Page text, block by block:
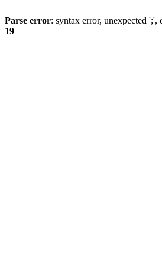
Parse error: syntax error, unexpected ';',
19